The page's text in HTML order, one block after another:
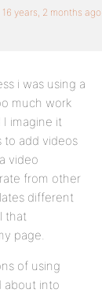
16 years, 2 months ago
i was using a
much work
imagine it
to add videos
video
from other
different
that
page.
of using
about into